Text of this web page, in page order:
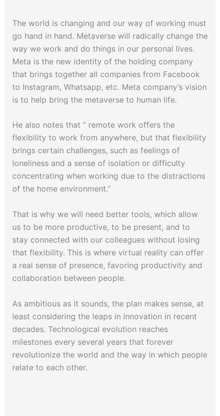
The world is changing and our way of working must
go hand in hand. Metaverse will radically change the
way we work and do things in our personal lives.
Meta is the new identity of the holding company
that brings together all companies from Facebook
to Instagram, Whatsapp, etc. Meta company’s vision
is to help bring the metaverse to human life.
He also notes that ” remote work offers the
flexibility to work from anywhere, but that flexibility
brings certain challenges, such as feelings of
loneliness and a sense of isolation or difficulty
concentrating when working due to the distractions
of the home environment.”
That is why we will need better tools, which allow
us to be more productive, to be present, and to
stay connected with our colleagues without losing
that flexibility. This is where virtual reality can offer
a real sense of presence, favoring productivity and
collaboration between people.
As ambitious as it sounds, the plan makes sense, at
least considering the leaps in innovation in recent
decades. Technological evolution reaches
milestones every several years that forever
revolutionize the world and the way in which people
relate to each other.